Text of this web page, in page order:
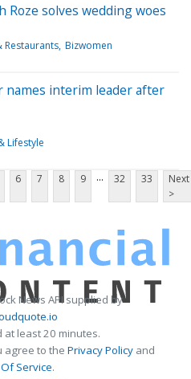
Roze solves wedding woes
Restaurants Bizwomen
names interim leader after
Lifestyle
6 7 8 9 ... 32 33
Next
>
News API supplied by
least 20 minutes.
agree to the Privacy Policy and
Service.